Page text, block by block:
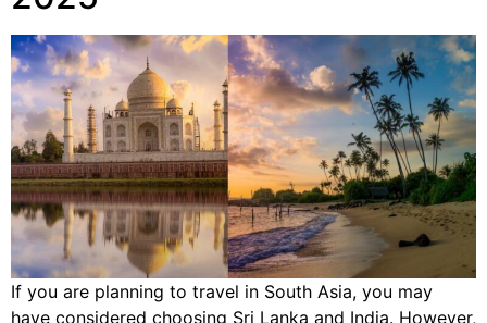
If you are planning to travel in South Asia, you may
have considered choosing Sri Lanka and India. However,